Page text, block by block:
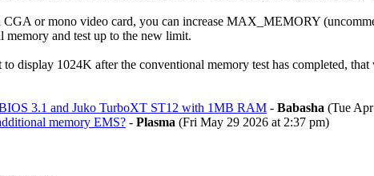
CGA or mono video card, you can increase MAX_MEMORY
memory and test up to the new limit.
display 1024K after the conventional memory test has completed, that
3.1 and Juko TurboXT ST12 with 1MB RAM - Babasha (Tue
memory EMS? - Plasma (Fri May 29 2026 at 2:37 pm)